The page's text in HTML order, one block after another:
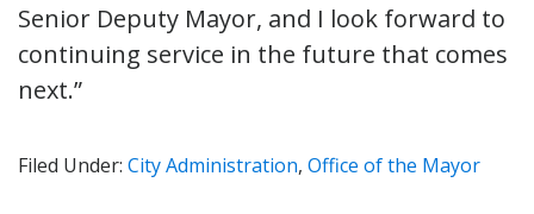
Senior Deputy Mayor, and I look forward to
continuing service in the future that comes
next.”
Filed Under: City Administration, Office of the Mayor